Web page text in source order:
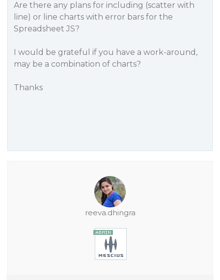
Are there any plans for including (scatter with
line) or line charts with error bars for the
Spreadsheet JS?
I would be grateful if you have a work-around,
may be a combination of charts?
Thanks
reeva.dhingra